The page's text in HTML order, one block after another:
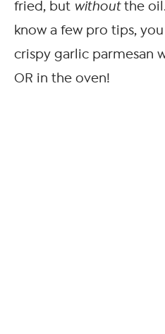
fried, but withoutthe
know a few pro tips,
crispy garlic parmesan
OR in the oven!